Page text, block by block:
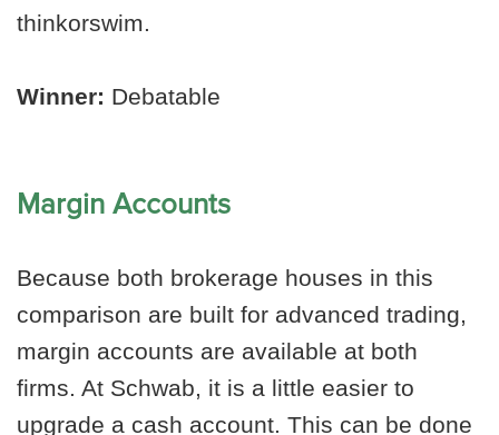
thinkorswim.
Winner: Debatable
Margin Accounts
Because both brokerage houses in this
comparison are built for advanced trading,
margin accounts are available at both
firms. At Schwab, it is a little easier to
upgrade a cash account. This can be done